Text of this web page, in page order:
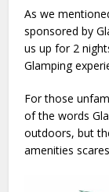
As we
sponsored by
us up for 2
Glamping
For those
of the words
outdoors, but
amenities